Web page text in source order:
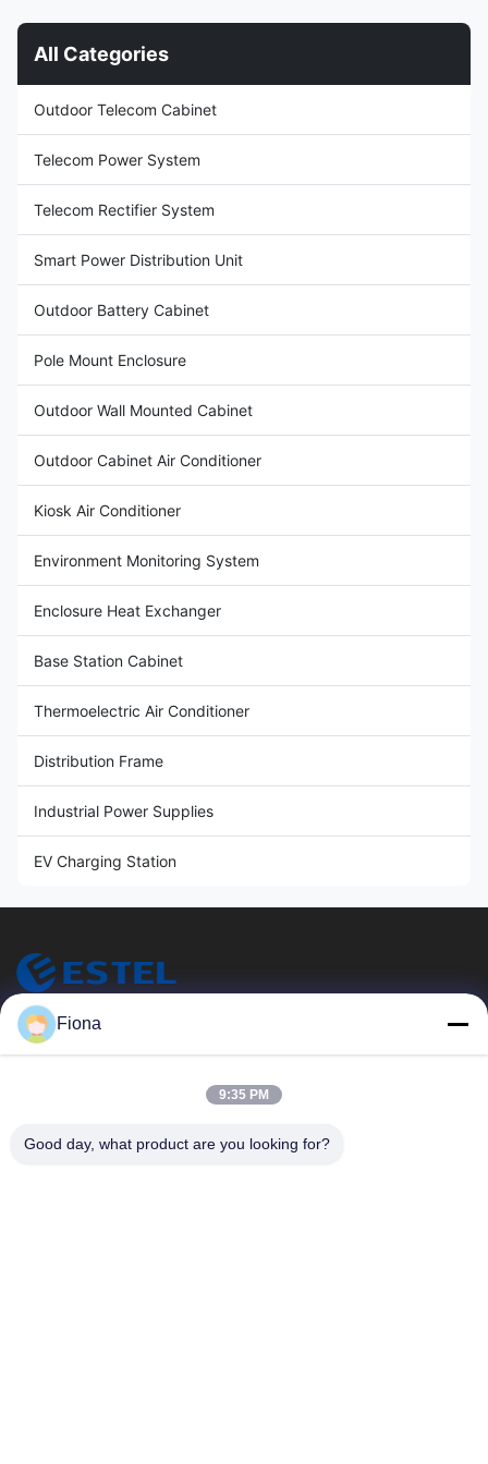
adjustable indoor temperature
more since the system highest
efficiency. Adaptable for T3
Rated Input Current: 2.8A
All Categories
Outdoor Telecom Cabinet
Telecom Power System
Telecom Rectifier System
Smart Power Distribution Unit
Outdoor Battery Cabinet
Pole Mount Enclosure
Outdoor Wall Mounted Cabinet
Outdoor Cabinet Air Conditioner
Kiosk Air Conditioner
Environment Monitoring System
Enclosure Heat Exchanger
Base Station Cabinet
Thermoelectric Air Conditioner
Distribution Frame
Industrial Power Supplies
EV Charging Station
ESTEL (GUANGDONG) TECHNOLOGY CO., LTD.
Home
New
Fiona
9:35 PM
Good day, what product are you looking for?